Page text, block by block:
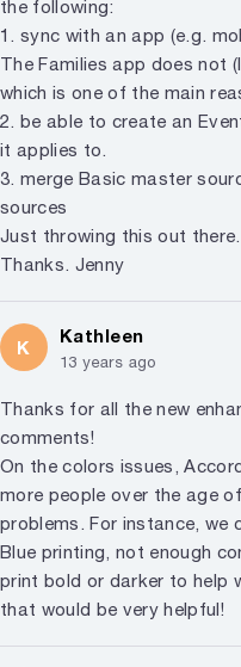
the following:
1. sync with an app (e.g.
The Families app does not
which is one of the main
2. be able to create an
it applies to.
3. merge Basic master
sources
Just throwing this out there.
Thanks. Jenny
K
Kathleen
13 years ago
Thanks for all the new
comments!
On the colors issues,
more people over the age
problems. For instance, we
Blue printing, not enough
print bold or darker to help
that would be very helpful!